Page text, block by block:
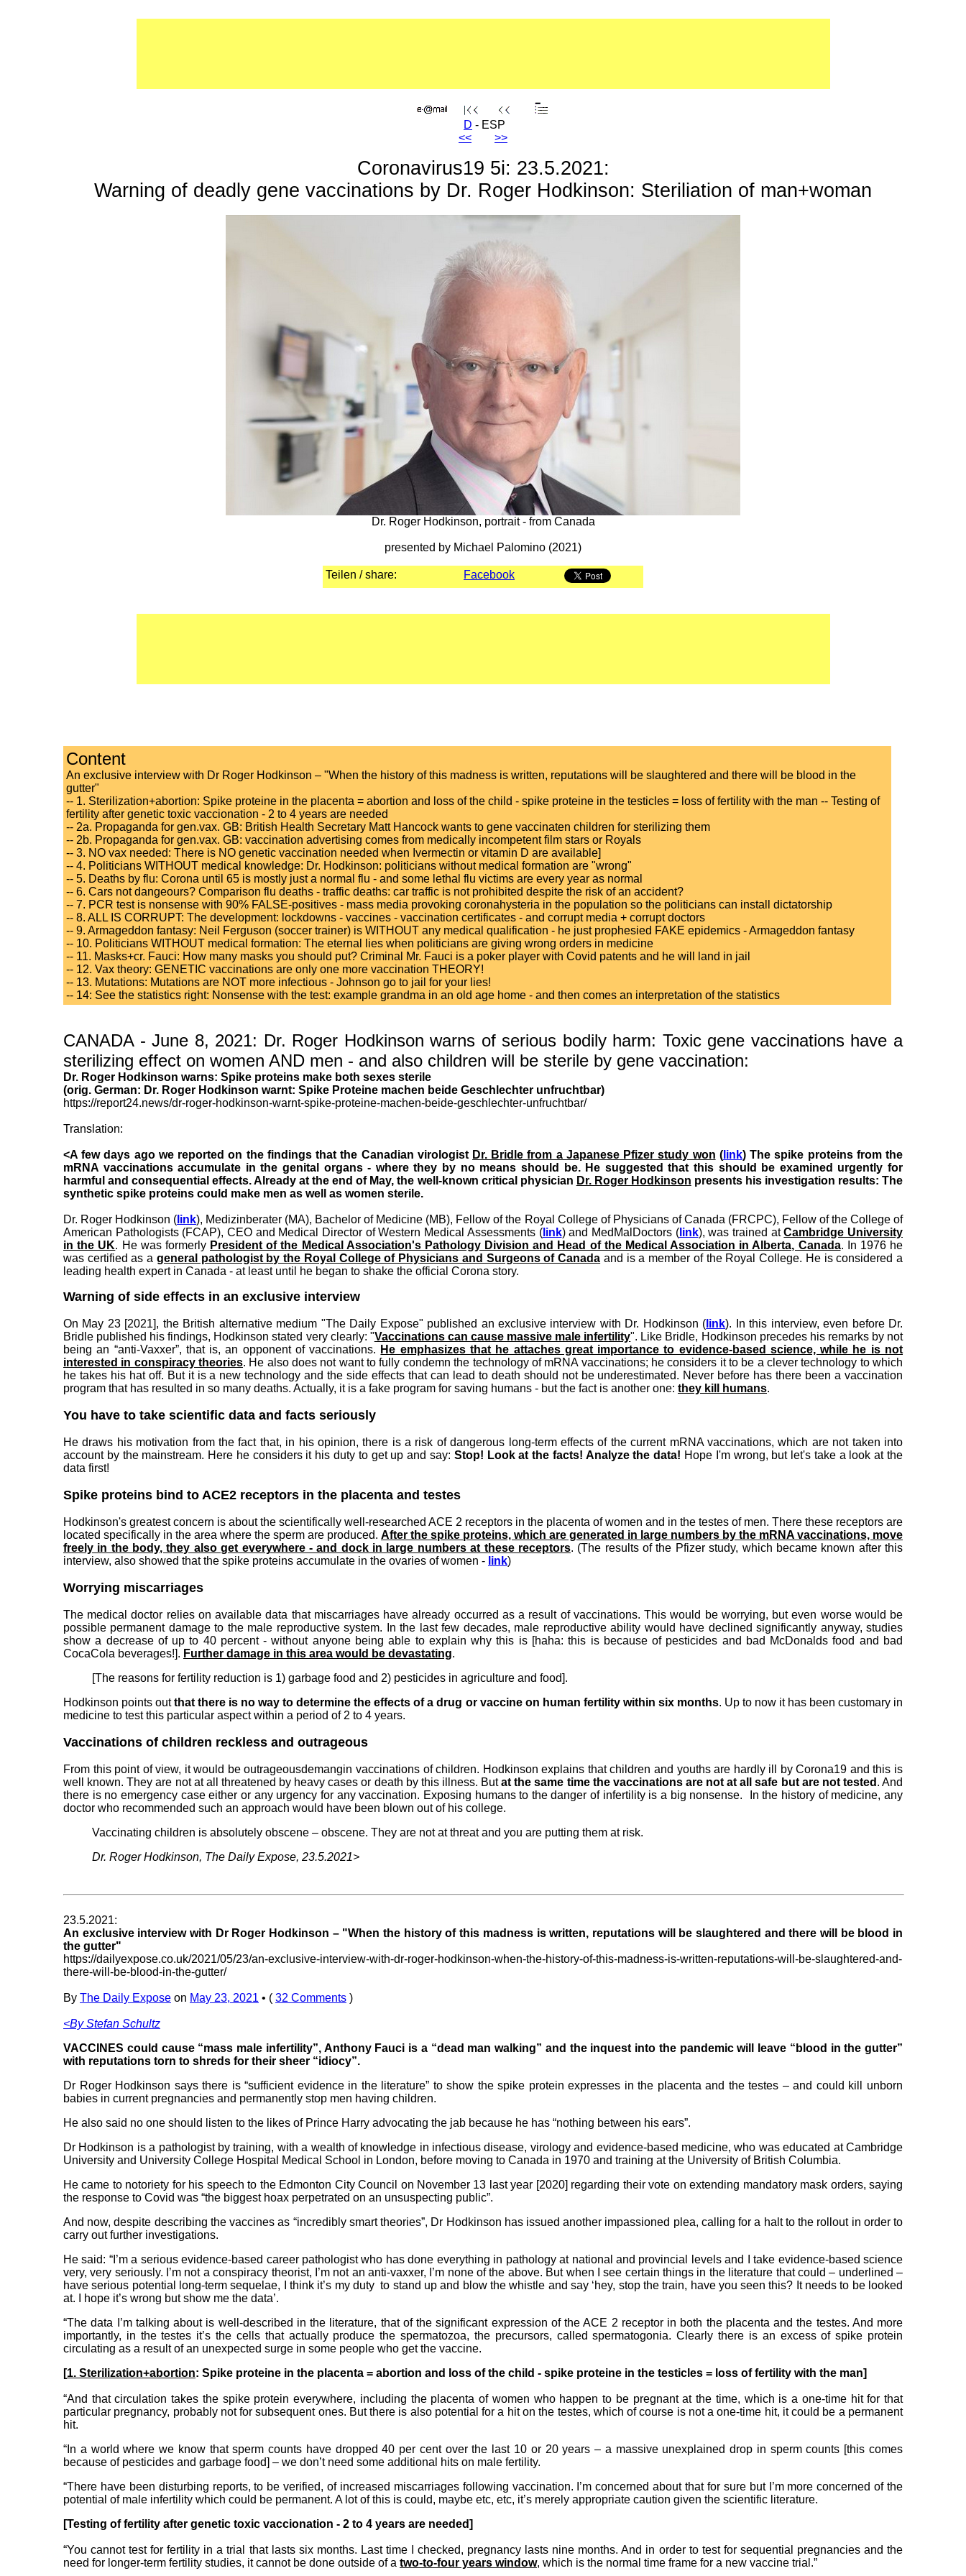
D - ESP
<<
>>
Coronavirus19 5i: 23.5.2021:
Warning of deadly gene vaccinations by Dr. Roger Hodkinson: Steriliation of man+woman
Dr. Roger Hodkinson, portrait - from Canada
presented by Michael Palomino (2021)
Teilen / share: Facebook
Content
An exclusive interview with Dr Roger Hodkinson – "When the history of this madness is written, reputations will be slaughtered and there will be blood in the
gutter"
-- 1. Sterilization+abortion: Spike proteine in the placenta = abortion and loss of the child - spike proteine in the testicles = loss of fertility with the man -- Testing of
fertility after genetic toxic vaccionation - 2 to 4 years are needed
-- 2a. Propaganda for gen.vax. GB: British Health Secretary Matt Hancock wants to gene vaccinaten children for sterilizing them
-- 2b. Propaganda for gen.vax. GB: vaccination advertising comes from medically incompetent film stars or Royals
-- 3. NO vax needed: There is NO genetic vaccination needed when Ivermectin or vitamin D are available]
-- 4. Politicians WITHOUT medical knowledge: Dr. Hodkinson: politicians without medical formation are "wrong"
-- 5. Deaths by flu: Corona until 65 is mostly just a normal flu - and some lethal flu victims are every year as normal
-- 6. Cars not dangeours? Comparison flu deaths - traffic deaths: car traffic is not prohibited despite the risk of an accident?
-- 7. PCR test is nonsense with 90% FALSE-positives - mass media provoking coronahysteria in the population so the politicians can install dictatorship
-- 8. ALL IS CORRUPT: The development: lockdowns - vaccines - vaccination certificates - and corrupt media + corrupt doctors
-- 9. Armageddon fantasy: Neil Ferguson (soccer trainer) is WITHOUT any medical qualification - he just prophesied FAKE epidemics - Armageddon fantasy
-- 10. Politicians WITHOUT medical formation: The eternal lies when politicians are giving wrong orders in medicine
-- 11. Masks+cr. Fauci: How many masks you should put? Criminal Mr. Fauci is a poker player with Covid patents and he will land in jail
-- 12. Vax theory: GENETIC vaccinations are only one more vaccination THEORY!
-- 13. Mutations: Mutations are NOT more infectious - Johnson go to jail for your lies!
-- 14: See the statistics right: Nonsense with the test: example grandma in an old age home - and then comes an interpretation of the statistics
CANADA - June 8, 2021: Dr. Roger Hodkinson warns of serious bodily harm: Toxic gene vaccinations have a
sterilizing effect on women AND men - and also children will be sterile by gene vaccination:
Dr. Roger Hodkinson warns: Spike proteins make both sexes sterile
(orig. German: Dr. Roger Hodkinson warnt: Spike Proteine machen beide Geschlechter unfruchtbar)
https://report24.news/dr-roger-hodkinson-warnt-spike-proteine-machen-beide-geschlechter-unfruchtbar/
Translation:
<A few days ago we reported on the findings that the Canadian virologist Dr. Bridle from a Japanese Pfizer study won (link) The spike proteins from the
mRNA vaccinations accumulate in the genital organs - where they by no means should be. He suggested that this should be examined urgently for
harmful and consequential effects. Already at the end of May, the well-known critical physician Dr. Roger Hodkinson presents his investigation results: The
synthetic spike proteins could make men as well as women sterile.
Dr. Roger Hodkinson ( link), Medizinberater (MA), Bachelor of Medicine (MB), Fellow of the Royal College of Physicians of Canada (FRCPC), Fellow of the College of
American Pathologists (FCAP), CEO and Medical Director of Western Medical Assessments (link) and MedMalDoctors (link), was trained atCambridge University
in the UK. He was formerly President of the Medical Association's Pathology Division and Head of the Medical Association in Alberta, Canada. In 1976 he
was certified as a general pathologist by the Royal College of Physicians and Surgeons of Canada and is a member of the Royal College. He is considered a
leading health expert in Canada - at least until he began to shake the official Corona story.
Warning of side effects in an exclusive interview
On May 23 [2021], the British alternative medium "The Daily Expose" published an exclusive interview with Dr. Hodkinson ( link). In this interview, even before Dr.
Bridle published his findings, Hodkinson stated very clearly: "Vaccinations can cause massive male infertility". Like Bridle, Hodkinson precedes his remarks by not
being an “anti-Vaxxer”, that is, an opponent of vaccinations. He emphasizes that he attaches great importance to evidence-based science, while he is not
interested in conspiracy theories. He also does not want to fully condemn the technology of mRNA vaccinations; he considers it to be a clever technology to which
he takes his hat off. But it is a new technology and the side effects that can lead to death should not be underestimated. Never before has there been a vaccination
program that has resulted in so many deaths. Actually, it is a fake program for saving humans - but the fact is another one: they kill humans.
You have to take scientific data and facts seriously
He draws his motivation from the fact that, in his opinion, there is a risk of dangerous long-term effects of the current mRNA vaccinations, which are not taken into
account by the mainstream. Here he considers it his duty to get up and say: Stop! Look at the facts! Analyze the data! Hope I'm wrong, but let's take a look at the
data first!
Spike proteins bind to ACE2 receptors in the placenta and testes
Hodkinson's greatest concern is about the scientifically well-researched ACE 2 receptors in the placenta of women and in the testes of men. There these receptors are
located specifically in the area where the sperm are produced. After the spike proteins, which are generated in large numbers by the mRNA vaccinations, move
freely in the body, they also get everywhere - and dock in large numbers at these receptors. (The results of the Pfizer study, which became known after this
interview, also showed that the spike proteins accumulate in the ovaries of women - link)
Worrying miscarriages
The medical doctor relies on available data that miscarriages have already occurred as a result of vaccinations. This would be worrying, but even worse would be
possible permanent damage to the male reproductive system. In the last few decades, male reproductive ability would have declined significantly anyway, studies
show a decrease of up to 40 percent - without anyone being able to explain why this is [haha: this is because of pesticides and bad McDonalds food and bad
CocaCola beverages!]. Further damage in this area would be devastating.
[The reasons for fertility reduction is 1) garbage food and 2) pesticides in agriculture and food].
Hodkinson points outthat there is no way to determine the effects of a drug or vaccine on human fertility within six months. Up to now it has been customary in
medicine to test this particular aspect within a period of 2 to 4 years.
Vaccinations of children reckless and outrageous
From this point of view, it would be outrageousdemangin vaccinations of children. Hodkinson explains that children and youths are hardly ill by Corona19 and this is
well known. They are not at all threatened by heavy cases or death by this illness. Butat the same time the vaccinations are not at all safe but are not tested . And
there is no emergency case either or any urgency for any vaccination. Exposing humans to the danger of infertility is a big nonsense. In the history of medicine, any
doctor who recommended such an approach would have been blown out of his college.
Vaccinating children is absolutely obscene – obscene. They are not at threat and you are putting them at risk.
Dr. Roger Hodkinson, The Daily Expose, 23.5.2021>
23.5.2021:
An exclusive interview with Dr Roger Hodkinson – "When the history of this madness is written, reputations will be slaughtered and there will be blood in
the gutter"
https://dailyexpose.co.uk/2021/05/23/an-exclusive-interview-with-dr-roger-hodkinson-when-the-history-of-this-madness-is-written-reputations-will-be-slaughtered-and-
there-will-be-blood-in-the-gutter/
By The Daily Expose on May 23, 2021 • ( 32 Comments )
<By Stefan Schultz
VACCINES could cause “mass male infertility”, Anthony Fauci is a “dead man walking” and the inquest into the pandemic will leave “blood in the gutter”
with reputations torn to shreds for their sheer “idiocy”.
Dr Roger Hodkinson says there is “sufficient evidence in the literature” to show the spike protein expresses in the placenta and the testes – and could kill unborn
babies in current pregnancies and permanently stop men having children.
He also said no one should listen to the likes of Prince Harry advocating the jab because he has “nothing between his ears”.
Dr Hodkinson is a pathologist by training, with a wealth of knowledge in infectious disease, virology and evidence-based medicine, who was educated at Cambridge
University and University College Hospital Medical School in London, before moving to Canada in 1970 and training at the University of British Columbia.
He came to notoriety for his speech to the Edmonton City Council on November 13 last year [2020] regarding their vote on extending mandatory mask orders, saying
the response to Covid was “the biggest hoax perpetrated on an unsuspecting public”.
And now, despite describing the vaccines as “incredibly smart theories”, Dr Hodkinson has issued another impassioned plea, calling for a halt to the rollout in order to
carry out further investigations.
He said: “I’m a serious evidence-based career pathologist who has done everything in pathology at national and provincial levels and I take evidence-based science
very, very seriously. I’m not a conspiracy theorist, I’m not an anti-vaxxer, I’m none of the above. But when I see certain things in the literature that could – underlined –
have serious potential long-term sequelae, I think it’s my duty to stand up and blow the whistle and say ‘hey, stop the train, have you seen this? It needs to be looked
at. I hope it’s wrong but show me the data’.
“The data I’m talking about is well-described in the literature, that of the significant expression of the ACE 2 receptor in both the placenta and the testes. And more
importantly, in the testes it’s the cells that actually produce the spermatozoa, the precursors, called spermatogonia. Clearly there is an excess of spike protein
circulating as a result of an unexpected surge in some people who get the vaccine.
[1. Sterilization+abortion: Spike proteine in the placenta = abortion and loss of the child - spike proteine in the testicles = loss of fertility with the man]
“And that circulation takes the spike protein everywhere, including the placenta of women who happen to be pregnant at the time, which is a one-time hit for that
particular pregnancy, probably not for subsequent ones. But there is also potential for a hit on the testes, which of course is not a one-time hit, it could be a permanent
hit.
“In a world where we know that sperm counts have dropped 40 per cent over the last 10 or 20 years – a massive unexplained drop in sperm counts [this comes
because of pesticides and garbage food] – we don’t need some additional hits on male fertility.
“There have been disturbing reports, to be verified, of increased miscarriages following vaccination. I’m concerned about that for sure but I’m more concerned of the
potential of male infertility which could be permanent. A lot of this is could, maybe etc, etc, it’s merely appropriate caution given the scientific literature.
[Testing of fertility after genetic toxic vaccionation - 2 to 4 years are needed]
“You cannot test for fertility in a trial that lasts six months. Last time I checked, pregnancy lasts nine months. And in order to test for sequential pregnancies and the
need for longer-term fertility studies, it cannot be done outside of a two-to-four years window, which is the normal time frame for a new vaccine trial.”